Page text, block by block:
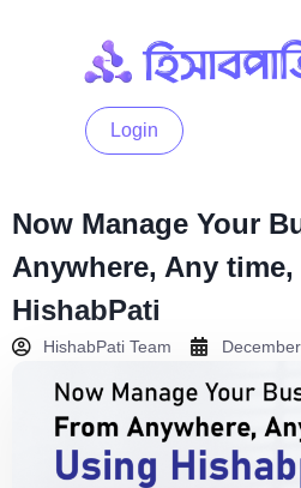
Login
Now Manage Your
Anywhere, Any
HishabPati
HishabPati Team